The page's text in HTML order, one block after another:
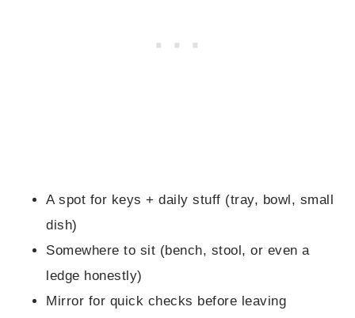
A spot for keys + daily stuff (tray, bowl, small
dish)
Somewhere to sit (bench, stool, or even a
ledge honestly)
Mirror for quick checks before leaving